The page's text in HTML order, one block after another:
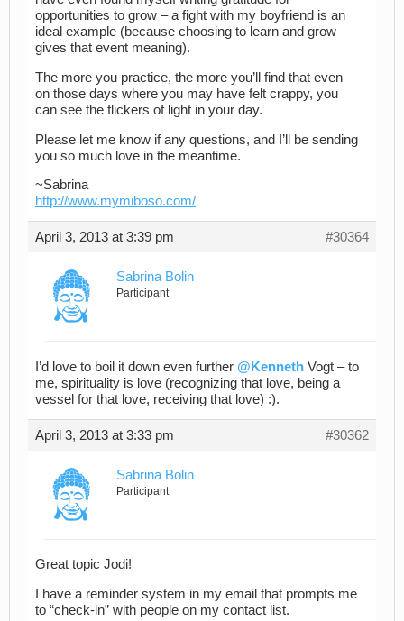
opportunities to grow – a fight with my boyfriend is an
ideal example (because choosing to learn and grow
gives that event meaning).
The more you practice, the more you’ll find that even
on those days where you may have felt crappy, you
can see the flickers of light in your day.
Please let me know if any questions, and I’ll be sending
you so much love in the meantime.
~Sabrina
http://www.mymiboso.com/
April 3, 2013 at 3:39 pm #30364
Sabrina Bolin
Participant
I’d love to boil it down even further @Kenneth Vogt – to
me, spirituality is love (recognizing that love, being a
vessel for that love, receiving that love) :).
April 3, 2013 at 3:33 pm #30362
Sabrina Bolin
Participant
Great topic Jodi!
I have a reminder system in my email that prompts me
to “check-in” with people on my contact list.